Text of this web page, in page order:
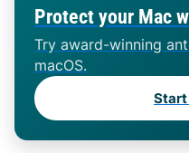
Protect your Mac
Try award-winning
macOS.
Start